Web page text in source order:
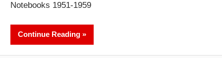
Notebooks 1951-1959
Continue Reading